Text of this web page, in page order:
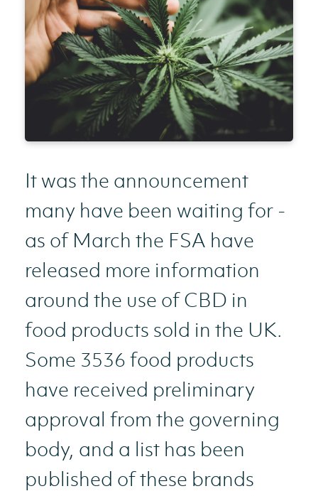
It was the announcement
many have been waiting for -
as of March the FSA have
released more information
around the use of CBD in
food products sold in the UK.
Some 3536 food products
have received preliminary
approval from the governing
body, and a list has been
published of these brands